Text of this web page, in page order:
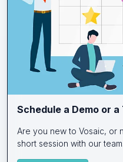
Schedule a Demo or
Are you new to Vosaic, or
short session with our team.